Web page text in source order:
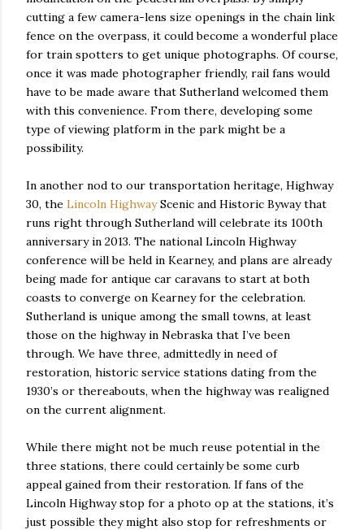
cutting a few camera-lens size openings in the chain link
fence on the overpass, it could become a wonderful place
for train spotters to get unique photographs. Of course,
once it was made photographer friendly, rail fans would
have to be made aware that Sutherland welcomed them
with this convenience. From there, developing some
type of viewing platform in the park might be a
possibility.
In another nod to our transportation heritage, Highway
30, the Lincoln HighwayScenic and Historic Byway that
runs right through Sutherland will celebrate its 100th
anniversary in 2013. The national Lincoln Highway
conference will be held in Kearney, and plans are already
being made for antique car caravans to start at both
coasts to converge on Kearney for the celebration.
Sutherland is unique among the small towns, at least
those on the highway in Nebraska that I’ve been
through. We have three, admittedly in need of
restoration, historic service stations dating from the
1930’s or thereabouts, when the highway was realigned
on the current alignment.
While there might not be much reuse potential in the
three stations, there could certainly be some curb
appeal gained from their restoration. If fans of the
Lincoln Highway stop for a photo op at the stations, it’s
just possible they might also stop for refreshments or